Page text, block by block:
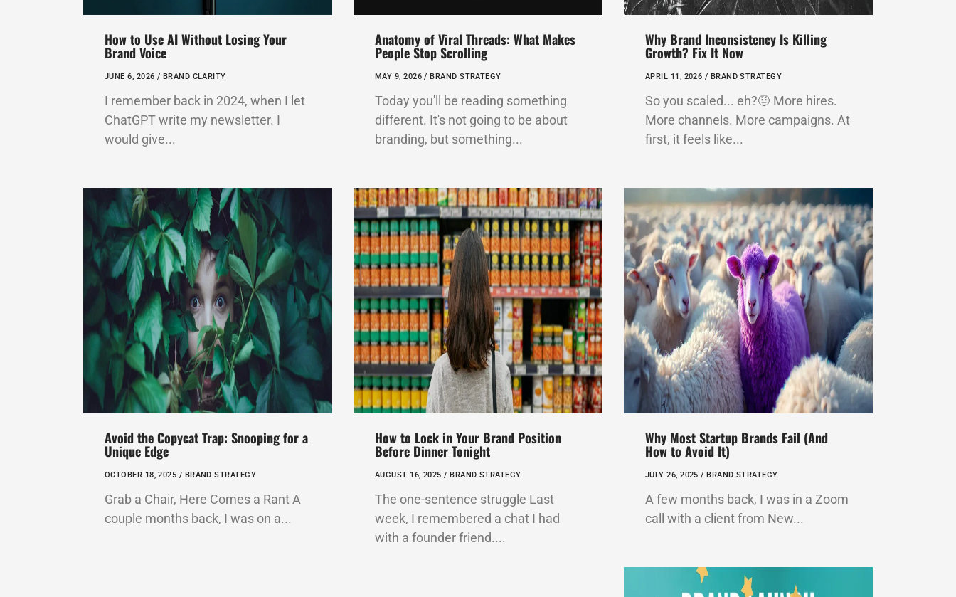
How to Use AI Without Losing Your
Brand Voice
JUNE 6, 2026 / BRAND CLARITY
I remember back in 2024, when I let
ChatGPT write my newsletter. I
would give...
Anatomy of Viral Threads: What Makes
People Stop Scrolling
MAY 9, 2026 /BRAND STRATEGY
Today you'll be reading something
different. It's not going to be about
branding, but something...
Why Brand Inconsistency Is Killing
Growth? Fix It Now
APRIL 11, 2026 / BRAND STRATEGY
So you scaled... eh?🤨 More hires.
More channels. More campaigns. At
first, it feels like...
Avoid the Copycat Trap: Snooping for a
Unique Edge
OCTOBER 18, 2025 / BRAND STRATEGY
Grab a Chair, Here Comes a Rant A
couple months back, I was on a...
How to Lock in Your Brand Position
Before Dinner Tonight
AUGUST 16, 2025 /BRAND STRATEGY
The one-sentence struggle Last
week, I remembered a chat I had
with a founder friend....
Why Most Startup Brands Fail (And
How to Avoid It)
JULY 26, 2025 /BRAND STRATEGY
A few months back, I was in a Zoom
call with a client from New...